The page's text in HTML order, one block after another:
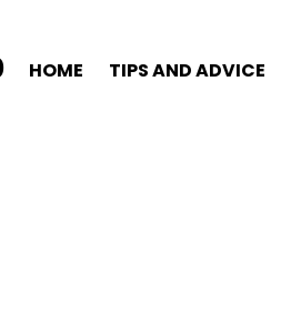
HOME TIPS AND ADVICE